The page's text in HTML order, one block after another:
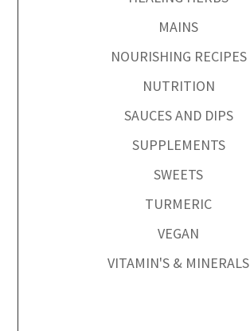
MAINS
NOURISHING RECIPES
NUTRITION
SAUCES AND DIPS
SUPPLEMENTS
SWEETS
TURMERIC
VEGAN
VITAMIN'S & MINERALS